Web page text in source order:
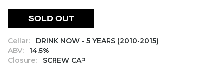
Cellar:
DRINK NOW - 5 YEARS (2010-2015)
ABV:
14.5%
Closure:
SCREW CAP
SOLD OUT